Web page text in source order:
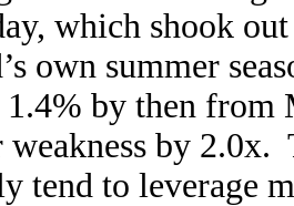
which shook
own summer
by then from
weakness by
tend to leverage